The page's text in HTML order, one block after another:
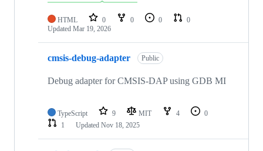
HTML 0 0 0
0
Updated Mar 19, 2026
cmsis-debug-adapter Public
Debug adapter for CMSIS-DAP using GDB MI
TypeScript 9 MIT 4
0
1
Updated Nov 18, 2025